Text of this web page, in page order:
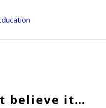
believe it…